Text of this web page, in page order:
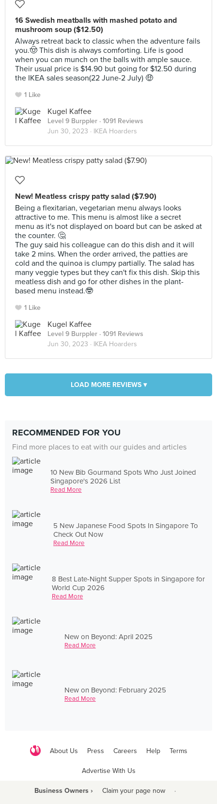
16 Swedish meatballs with mashed potato and
mushroom soup ($12.50)
Always retreat back to classic when the adventure fails
you.🤠 This dish is always comforting. Life is good
when you can munch on the balls with ample sauce.
Their usual price is $14.90 but going for $12.50 during
the IKEA sales season(22 June-2 July) 🤑
1 Like
Kugel Kaffee
Level 9 Burppler · 1091 Reviews
Jun 30, 2023 · IKEA Hoarders
New! Meatless crispy patty salad ($7.90)
Being a flexitarian, vegetarian menu always looks
attractive to me. This menu is almost like a secret
menu as it's not displayed on board but can be asked at
the counter. 🤔
The guy said his colleague can do this dish and it will
take 2 mins. When the order arrived, the patties are
cold and the quinoa is clumpy partially. The salad has
many veggie types but they can't fix this dish. Skip this
meatless dish and go for other dishes in the plant-
based menu instead.🤓
1 Like
Kugel Kaffee
Level 9 Burppler · 1091 Reviews
Jun 30, 2023 · IKEA Hoarders
LOAD MORE REVIEWS ▾
RECOMMENDED FOR YOU
Find more places to eat with our guides and articles
10 New Bib Gourmand Spots Who Just Joined
Singapore's 2026 List
Read More
5 New Japanese Food Spots In Singapore To
Check Out Now
Read More
8 Best Late-Night Supper Spots in Singapore for
World Cup 2026
Read More
New on Beyond: April 2025
Read More
New on Beyond: February 2025
Read More
About Us Press Careers Help Terms
Advertise With Us
Business Owners › Claim your page now ·